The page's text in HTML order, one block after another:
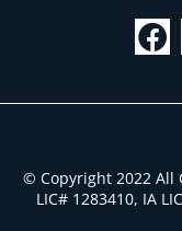
© Copyright 2022 All
LIC# 1283410, IA